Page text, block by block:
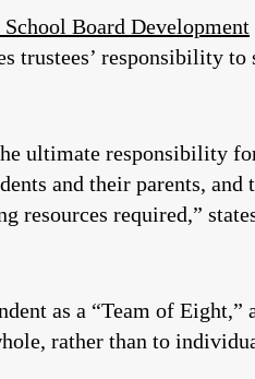
Board Development
trustees’ responsibility
ultimate responsibility
and their parents, and
resources required,”
as a “Team of Eight,”
rather than to